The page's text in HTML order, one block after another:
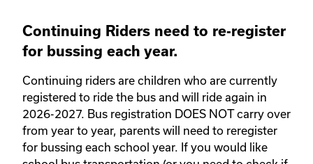
Continuing Riders need to re-register
for bussing each year.
Continuing riders are children who are currently
registered to ride the bus and will ride again in
2026-2027. Bus registration DOES NOT carry over
from year to year, parents will need to reregister
for bussing each school year. If you would like